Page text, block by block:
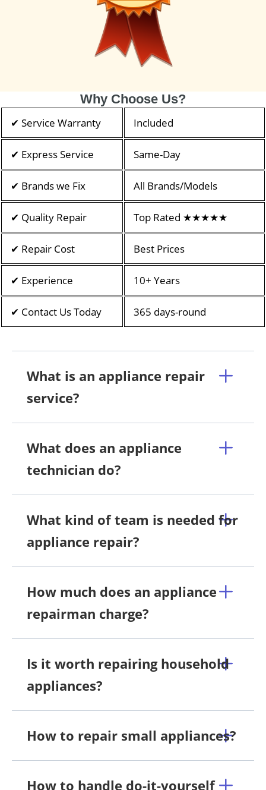
Why Choose Us?
✔ Service Warranty Included
✔ Express Service Same-Day
✔ Brands we Fix All Brands/Models
✔ Quality Repair Top Rated ★★★★★
✔ Repair Cost Best Prices
✔ Experience 10+ Years
✔ Contact Us Today 365 days-round
What is an appliance repair
service?
What does an appliance
technician do?
What kind of team is needed for
appliance repair?
How much does an appliance
repairman charge?
Is it worth repairing household
appliances?
How to repair small appliances?
How to handle do-it-yourself